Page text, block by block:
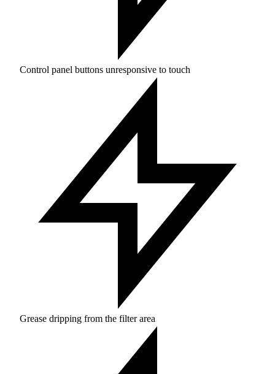
Control panel buttons unresponsive to touch
Grease dripping from the filter area